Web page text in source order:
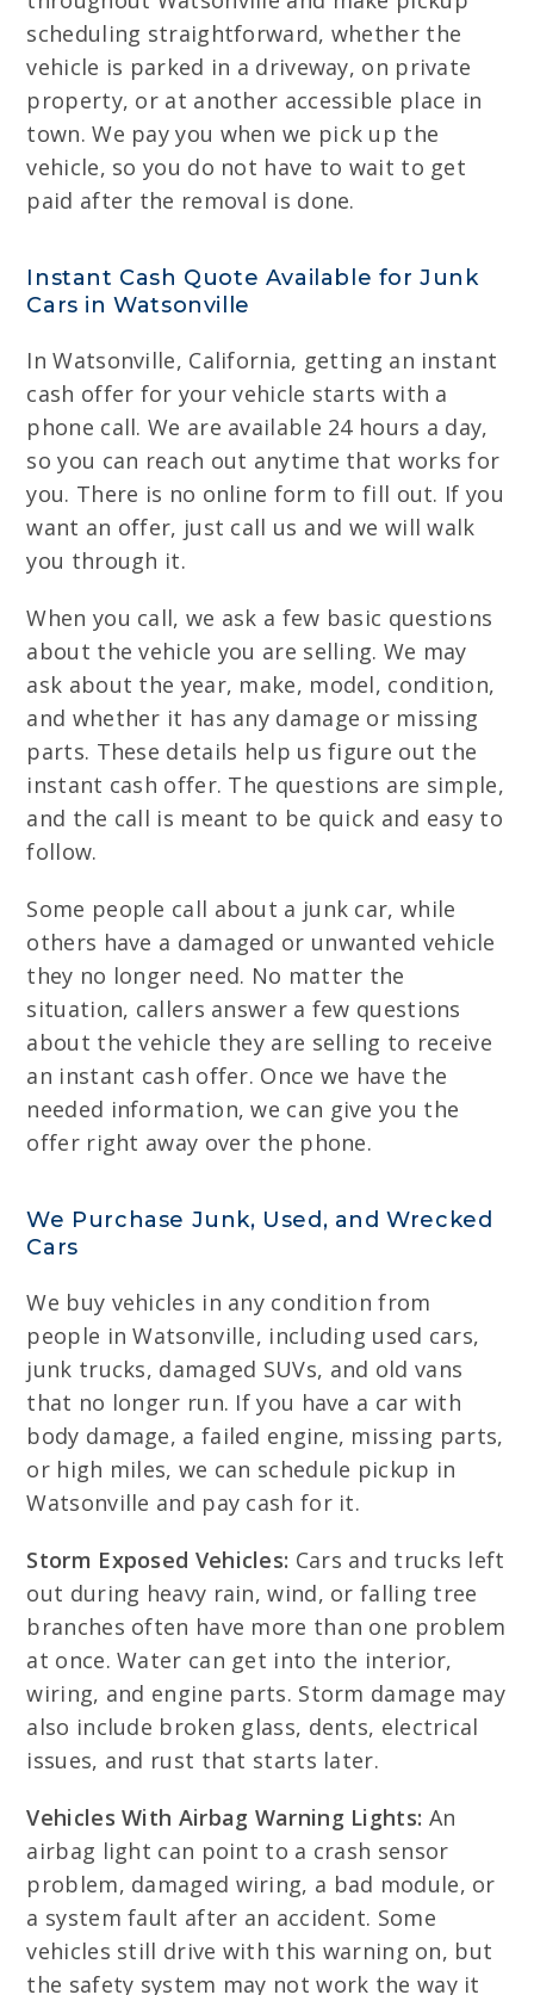
scheduling straightforward, whether the
vehicle is parked in a driveway, on private
property, or at another accessible place in
town. We pay you when we pick up the
vehicle, so you do not have to wait to get
paid after the removal is done.
Instant Cash Quote Available for Junk
Cars in Watsonville
In Watsonville, California, getting an instant
cash offer for your vehicle starts with a
phone call. We are available 24 hours a day,
so you can reach out anytime that works for
you. There is no online form to fill out. If you
want an offer, just call us and we will walk
you through it.
When you call, we ask a few basic questions
about the vehicle you are selling. We may
ask about the year, make, model, condition,
and whether it has any damage or missing
parts. These details help us figure out the
instant cash offer. The questions are simple,
and the call is meant to be quick and easy to
follow.
Some people call about a junk car, while
others have a damaged or unwanted vehicle
they no longer need. No matter the
situation, callers answer a few questions
about the vehicle they are selling to receive
an instant cash offer. Once we have the
needed information, we can give you the
offer right away over the phone.
We Purchase Junk, Used, and Wrecked
Cars
We buy vehicles in any condition from
people in Watsonville, including used cars,
junk trucks, damaged SUVs, and old vans
that no longer run. If you have a car with
body damage, a failed engine, missing parts,
or high miles, we can schedule pickup in
Watsonville and pay cash for it.
Storm Exposed Vehicles: Cars and trucks left
out during heavy rain, wind, or falling tree
branches often have more than one problem
at once. Water can get into the interior,
wiring, and engine parts. Storm damage may
also include broken glass, dents, electrical
issues, and rust that starts later.
Vehicles With Airbag Warning Lights: An
airbag light can point to a crash sensor
problem, damaged wiring, a bad module, or
a system fault after an accident. Some
vehicles still drive with this warning on, but
the safety system may not work the way it